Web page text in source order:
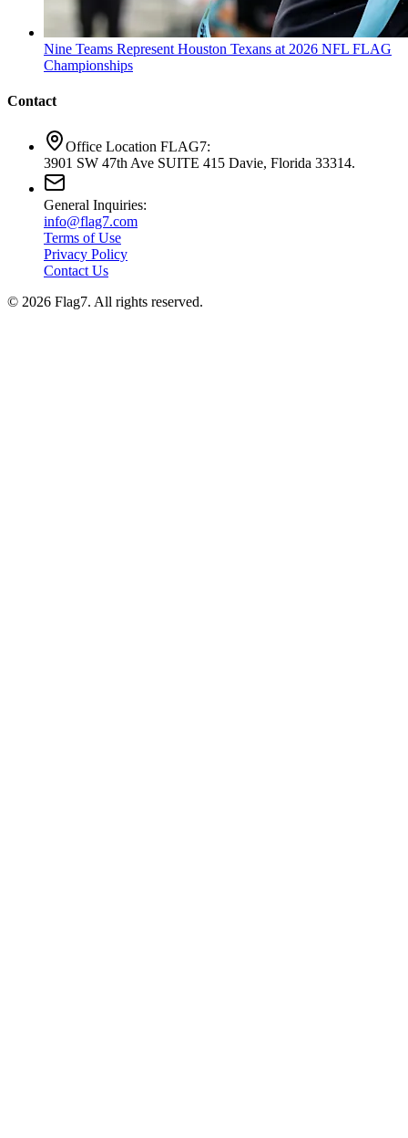
Nine Teams Represent Houston Texans at 2026 NFL FLAG
Championships
Contact
Office Location FLAG7:
3901 SW 47th Ave SUITE 415 Davie, Florida 33314.
General Inquiries:
info@flag7.com
Terms of Use
Privacy Policy
Contact Us
© 2026 Flag7. All rights reserved.